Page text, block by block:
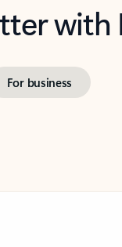
For business